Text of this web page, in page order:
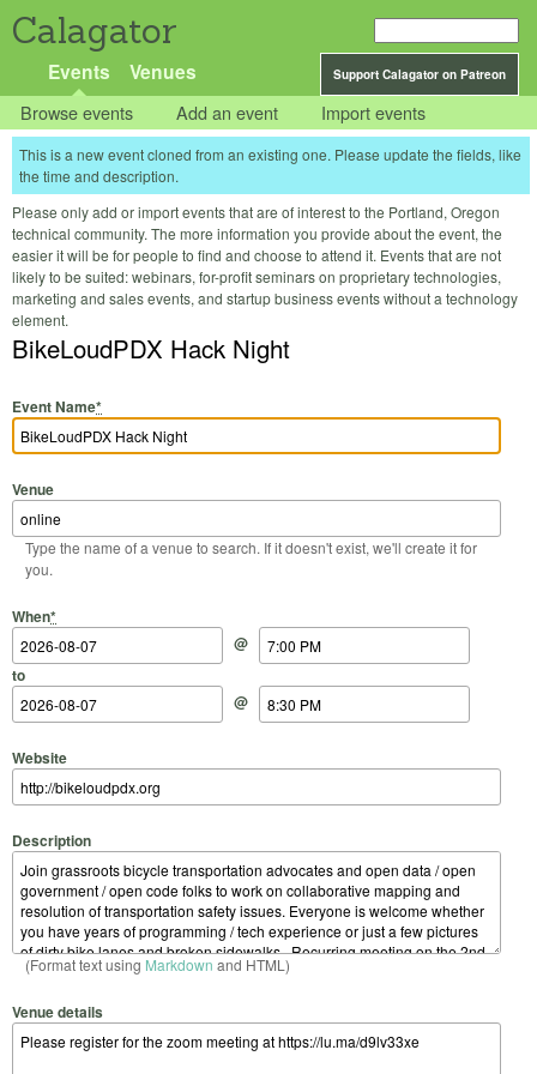
Calagator
Support Calagator on Patreon
Events Venues
Browse events Add an event Import events
This is a new event cloned from an existing one. Please update the fields, like
the time and description.
Please only add or import events that are of interest to the Portland, Oregon
technical community. The more information you provide about the event, the
easier it will be for people to find and choose to attend it. Events that are not
likely to be suited: webinars, for-profit seminars on proprietary technologies,
marketing and sales events, and startup business events without a technology
element.
BikeLoudPDX Hack Night
Event Name*
Venue
Type the name of a venue to search. If it doesn't exist, we'll create it for
you.
When*
Start Date
@
Start Time
to
End Date
@
End Time
Website
Description
(Format text using Markdown and HTML)
Venue details